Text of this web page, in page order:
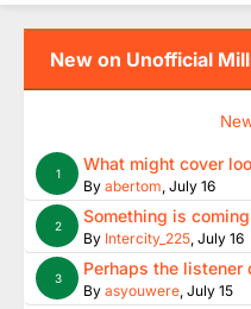
New on Unofficial
1 What might cover
By abertom, July 16
2 Something is coming
By Intercity_225, July 16
3 Perhaps the listener
By asyouwere, July 15